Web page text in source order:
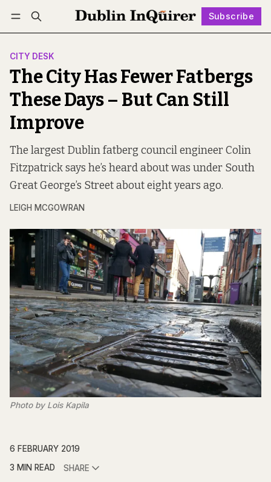
Subscribe
Log in Subscribe Follow
CITY DESK
The City Has Fewer Fatbergs
These Days – But Can Still
Improve
The largest Dublin fatberg council engineer Colin
Fitzpatrick says he’s heard about was under South
Great George’s Street about eight years ago.
LEIGH MCGOWRAN
Photo by Lois Kapila
6 FEBRUARY 2019
3 MIN READ
SHARE